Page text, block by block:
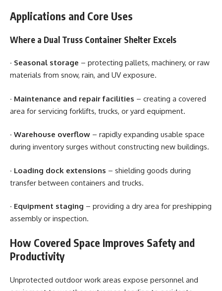
Applications and Core Uses
Where a Dual Truss Container Shelter Excels
· Seasonal storage – protecting pallets, machinery, or raw
materials from snow, rain, and UV exposure.
· Maintenance and repair facilities – creating a covered
area for servicing forklifts, trucks, or yard equipment.
· Warehouse overflow – rapidly expanding usable space
during inventory surges without constructing new buildings.
· Loading dock extensions – shielding goods during
transfer between containers and trucks.
· Equipment staging – providing a dry area for preshipping
assembly or inspection.
How Covered Space Improves Safety and
Productivity
Unprotected outdoor work areas expose personnel and